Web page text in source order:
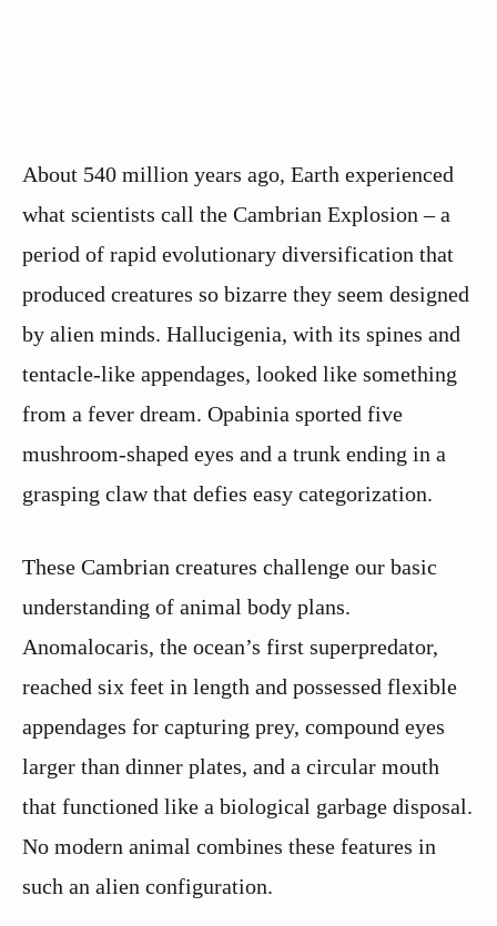
About 540 million years ago, Earth experienced
what scientists call the Cambrian Explosion – a
period of rapid evolutionary diversification that
produced creatures so bizarre they seem designed
by alien minds. Hallucigenia, with its spines and
tentacle-like appendages, looked like something
from a fever dream. Opabinia sported five
mushroom-shaped eyes and a trunk ending in a
grasping claw that defies easy categorization.
These Cambrian creatures challenge our basic
understanding of animal body plans.
Anomalocaris, the ocean’s first superpredator,
reached six feet in length and possessed flexible
appendages for capturing prey, compound eyes
larger than dinner plates, and a circular mouth
that functioned like a biological garbage disposal.
No modern animal combines these features in
such an alien configuration.